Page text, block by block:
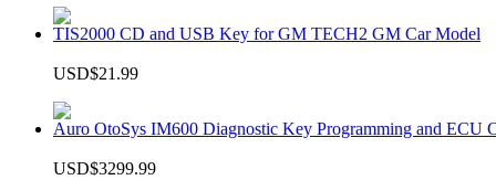
TIS2000 CD and USB Key for GM TECH2 GM Car Model
USD$21.99
Auro OtoSys IM600 Diagnostic Key Programming and ECU
USD$3299.99